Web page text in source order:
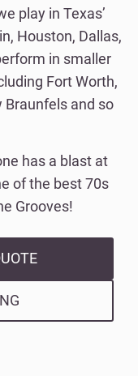
play in Texas’
Houston, Dallas,
in smaller
Fort Worth,
Braunfels and so
has a blast at
of the best 70s
Grooves!